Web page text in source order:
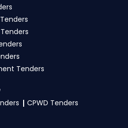
Tenders
CPWD Tenders